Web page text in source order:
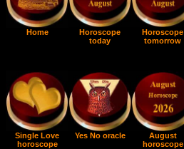
Home
Horoscope
today
Horoscope
tomorrow
Single Love
horoscope
Yes No oracle
August
horoscope